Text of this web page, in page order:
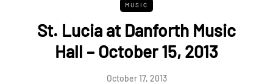
MUSIC
St. Lucia at Danforth Music
Hall – October 15, 2013
October 17, 2013